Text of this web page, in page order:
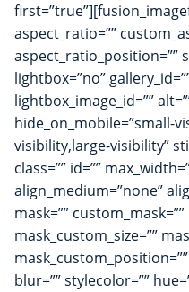
aspect_ratio=””
aspect_ratio_position=””
lightbox=”no”
lightbox_image_id=””
hide_on_mobile=”small-
visibility,large-visibility”
class=”” id=””
align_medium=”none”
mask=”” custom_mask=””
mask_custom_size=””
blur=”” stylecolor=””